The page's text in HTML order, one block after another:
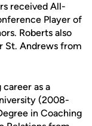
received All-
Player of
Roberts also
St. Andrews from
as a
(2008-
in Coaching